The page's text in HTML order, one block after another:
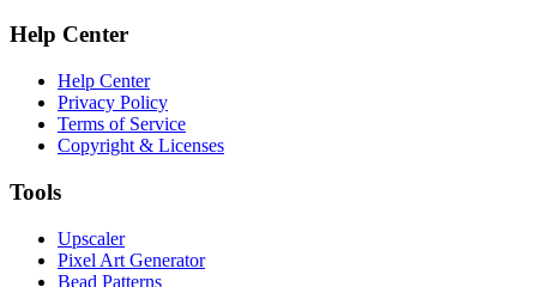
Help Center
Help Center
Privacy Policy
Terms of Service
Copyright & Licenses
Tools
Upscaler
Pixel Art Generator
Bead Patterns